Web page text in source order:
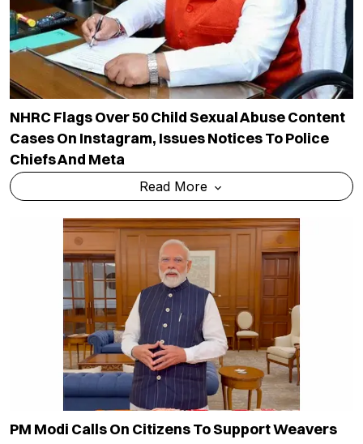
NHRC Flags Over 50 Child Sexual Abuse Content
Cases On Instagram, Issues Notices To Police
Chiefs And Meta
Read More
PM Modi Calls On Citizens To Support Weavers